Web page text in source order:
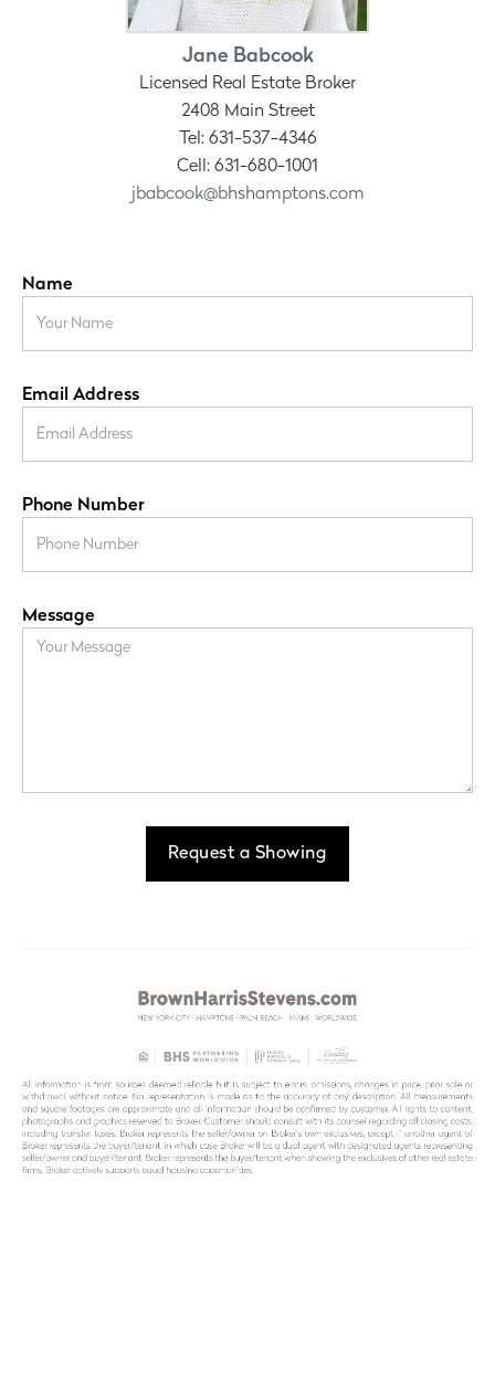
Jane Babcook
Licensed Real Estate Broker
2408 Main Street
Tel: 631-537-4346
Cell: 631-680-1001
jbabcook@bhshamptons.com
Name
Email Address
Phone Number
Message